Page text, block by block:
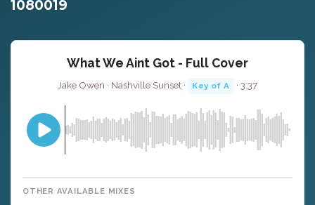
1080019
What We Aint Got - Full Cover
Jake Owen · Nashville Sunset · Key of A · 3:37
OTHER AVAILABLE MIXES